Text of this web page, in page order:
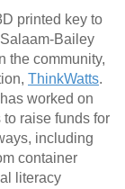
printed key to
Bailey
the community,
ThinkWatts.
worked on
raise funds for
including
container
literacy